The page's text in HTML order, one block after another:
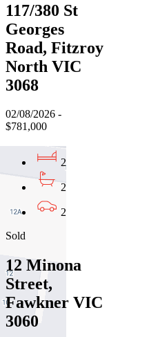
117/380 St
Georges
Road, Fitzroy
North VIC
3068
02/08/2026 -
$781,000
2
2
2
Sold
12 Minona
Street,
Fawkner VIC
3060